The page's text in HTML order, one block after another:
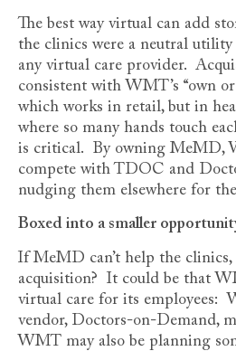
The best way virtual can add
the clinics were a neutral
any virtual care provider.
consistent with WMT’s “own
which works in retail, but in
where so many hands touch
is critical. By owning MeMD,
compete with TDOC and
nudging them elsewhere for
Boxed into a smaller
If MeMD can’t help the clinics,
acquisition? It could be that
virtual care for its employees:
vendor, Doctors-on-Demand,
WMT may also be planning